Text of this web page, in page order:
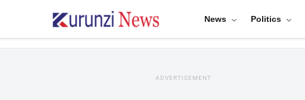
News Politics
ADVERTISEMENT